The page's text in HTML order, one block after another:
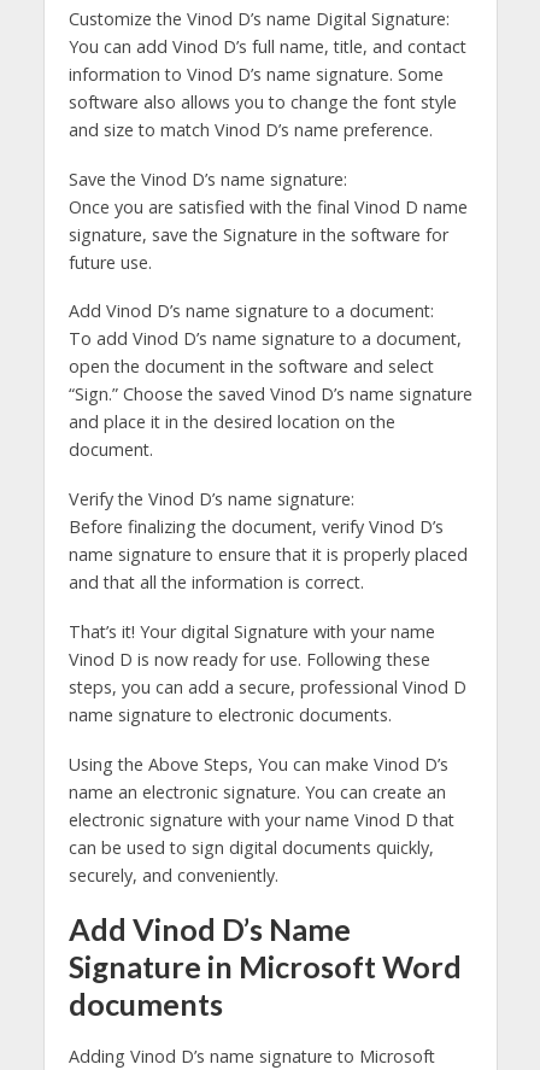
Customize the Vinod D’s name Digital Signature:
You can add Vinod D’s full name, title, and contact
information to Vinod D’s name signature. Some
software also allows you to change the font style
and size to match Vinod D’s name preference.
Save the Vinod D’s name signature:
Once you are satisfied with the final Vinod D name
signature, save the Signature in the software for
future use.
Add Vinod D’s name signature to a document:
To add Vinod D’s name signature to a document,
open the document in the software and select
“Sign.” Choose the saved Vinod D’s name signature
and place it in the desired location on the
document.
Verify the Vinod D’s name signature:
Before finalizing the document, verify Vinod D’s
name signature to ensure that it is properly placed
and that all the information is correct.
That’s it! Your digital Signature with your name
Vinod D is now ready for use. Following these
steps, you can add a secure, professional Vinod D
name signature to electronic documents.
Using the Above Steps, You can make Vinod D’s
name an electronic signature. You can create an
electronic signature with your name Vinod D that
can be used to sign digital documents quickly,
securely, and conveniently.
Add Vinod D’s Name
Signature in Microsoft Word
documents
Adding Vinod D’s name signature to Microsoft